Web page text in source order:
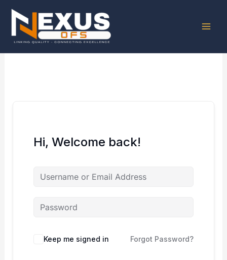
content
Hi, Welcome back!
Alternative:
Keep me signed in Forgot Password?